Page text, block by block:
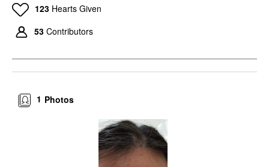
123 Hearts Given
53 Contributors
Photos
1